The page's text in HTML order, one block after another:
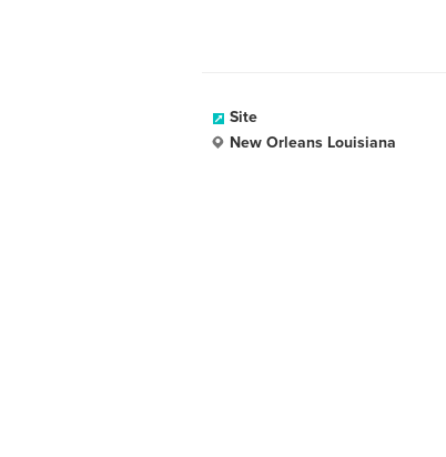
Site
New Orleans Louisiana